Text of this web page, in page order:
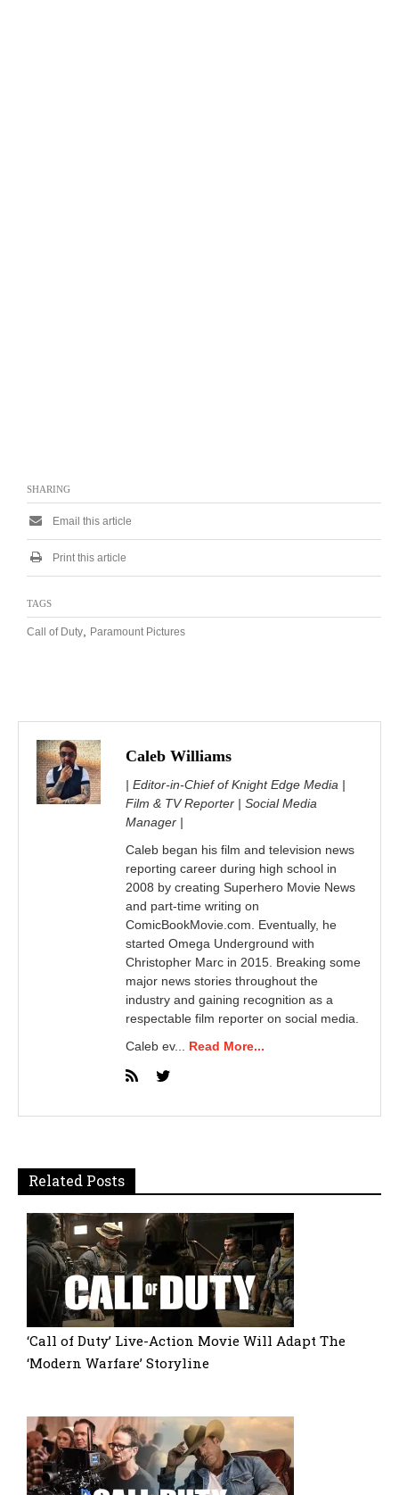
SHARING
Email this article
Print this article
TAGS
Call of Duty Paramount Pictures
Caleb Williams
| Editor-in-Chief of Knight Edge Media |
Film & TV Reporter | Social Media
Manager |
Caleb began his film and television news
reporting career during high school in
2008 by creating Superhero Movie News
and part-time writing on
ComicBookMovie.com. Eventually, he
started Omega Underground with
Christopher Marc in 2015. Breaking some
major news stories throughout the
industry and gaining recognition as a
respectable film reporter on social media.
Caleb ev... Read More...
Related Posts
‘Call of Duty’ Live-Action Movie Will Adapt The
‘Modern Warfare’ Storyline